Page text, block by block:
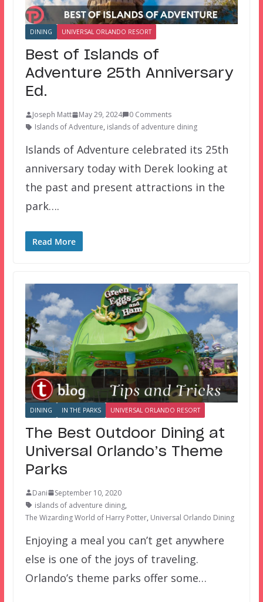
DINING UNIVERSAL ORLANDO RESORT
Best of Islands of
Adventure 25th Anniversary
Ed.
Joseph Matt May 29, 2024
0 Comments
Islands of Adventure, islands of adventure dining
Islands of Adventure celebrated its 25th
anniversary today with Derek looking at
the past and present attractions in the
park….
Read More
DINING IN THE PARKS UNIVERSAL ORLANDO RESORT
The Best Outdoor Dining at
Universal Orlando’s Theme
Parks
Dani
September 10, 2020
islands of adventure dining,
The Wizarding World of Harry Potter, Universal Orlando Dining
Enjoying a meal you can’t get anywhere
else is one of the joys of traveling.
Orlando’s theme parks offer some…